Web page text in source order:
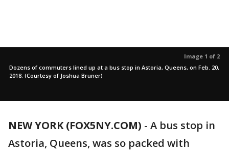
Image 1 of 2
Dozens of commuters lined up at a bus stop in Astoria, Queens, on Feb. 20,
2018. (Courtesy of Joshua Bruner)
NEW YORK (FOX5NY.COM) - A bus stop in
Astoria, Queens, was so packed with